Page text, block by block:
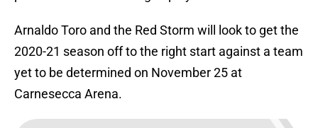
Arnaldo Toro and the Red Storm will look to get the
2020-21 season off to the right start against a team
yet to be determined on November 25 at
Carnesecca Arena.